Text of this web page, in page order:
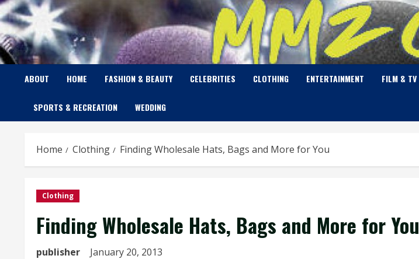
Skip
to
content
ABOUT HOME FASHION & BEAUTY CELEBRITIES CLOTHING ENTERTAINMENT FILM & TV
SPORTS & RECREATION WEDDING
Home Clothing Finding Wholesale Hats, Bags and More for You
Clothing
Finding Wholesale Hats, Bags and More for You
publisher January 20, 2013